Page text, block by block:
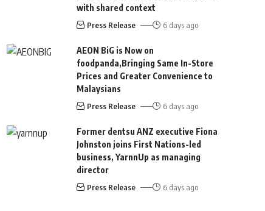
with shared context
Press Release 6 days ago
AEON BiG is Now on
foodpanda,Bringing Same In-Store
Prices and Greater Convenience to
Malaysians
Press Release 6 days ago
Former dentsu ANZ executive Fiona
Johnston joins First Nations-led
business, YarnnUp as managing
director
Press Release 6 days ago